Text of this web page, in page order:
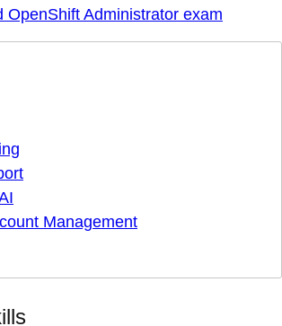
OpenShift Administrator exam
Management